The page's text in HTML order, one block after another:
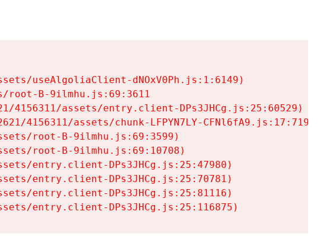
useAlgoliaClient-dNOxV0Ph.js:1:6149)
root-B-9ilmhu.js:69:3611
4156311/assets/entry.client-DPs3JHCg.js:25:60529)
4156311/assets/chunk-LFPYN7LY-CFNl6fA9.js:17:7197)
root-B-9ilmhu.js:69:3599)
root-B-9ilmhu.js:69:10708)
entry.client-DPs3JHCg.js:25:47980)
entry.client-DPs3JHCg.js:25:70781)
entry.client-DPs3JHCg.js:25:81116)
entry.client-DPs3JHCg.js:25:116875)